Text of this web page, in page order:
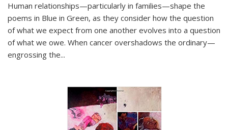
Human relationships—particularly in families—shape the
poems in Blue in Green, as they consider how the question
of what we expect from one another evolves into a question
of what we owe. When cancer overshadows the ordinary—
engrossing the...